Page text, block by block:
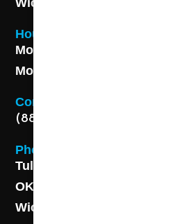
Wichita, KS 67211
Hours
Monday - Friday 8AM - 5 PM
Monday - Friday 8AM - 5 PM
Contact
(888) 313-8173
Phone
Tulsa: (918) 250-9000
OKC: (405) 681-1822
Wichita: (316) 494-6080